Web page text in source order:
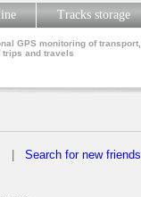
GPS monitoring of transport,
trips and travels
Tracks storage
Search for new friends